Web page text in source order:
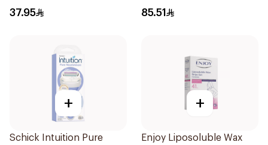
37.95
Razor Pink
85.51
+
Schick Intuition Pure
+
Enjoy Liposoluble Wax